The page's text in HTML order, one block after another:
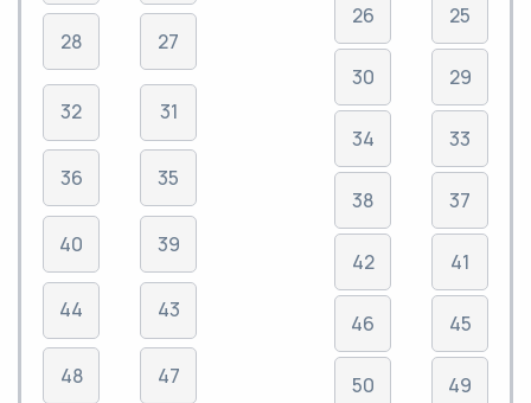
28
32
36
40
44
48
27
31
35
39
43
47
26
30
34
38
42
46
50
25
29
33
37
41
45
49